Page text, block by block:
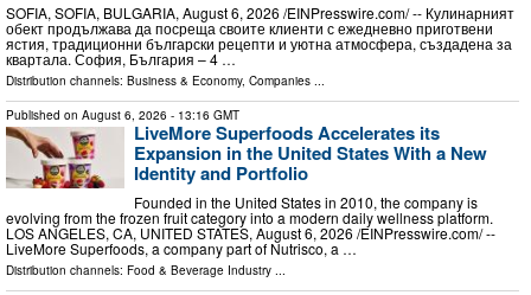
SOFIA, SOFIA, BULGARIA, August 6, 2026 /⁨EINPresswire.com⁩/ -- Кулинарният
обект продължава да посреща своите клиенти с ежедневно приготвени
ястия, традиционни български рецепти и уютна атмосфера, създадена за
квартала. София, България – 4 …
Distribution channels: Business & Economy, Companies
Published on August 6, 2026 - 13:16 GMT
LiveMore Superfoods Accelerates its
Expansion in the United States With a New
Identity and Portfolio
Founded in the United States in 2010, the company is
evolving from the frozen fruit category into a modern daily wellness platform.
LOS ANGELES, CA, UNITED STATES, August 6, 2026 /⁨EINPresswire.com⁩/ --
LiveMore Superfoods, a company part of Nutrisco, a …
Distribution channels: Food & Beverage Industry ...